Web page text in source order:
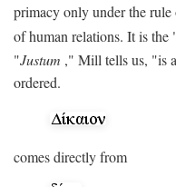
primacy only under the
of human relations. It is
"Justum ," Mill tells us, "is
ordered.
comes directly from